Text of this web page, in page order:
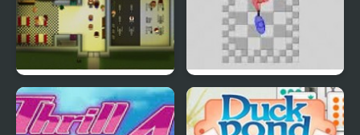
Connect-a-Rec Super Hotline Miami